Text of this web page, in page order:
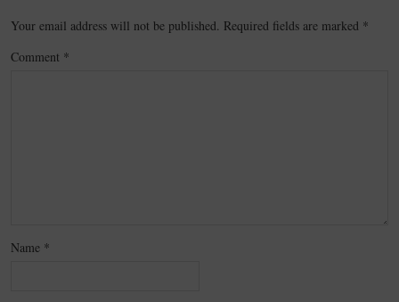
Your email address will not be published. Required fields are marked *
Comment *
Name *